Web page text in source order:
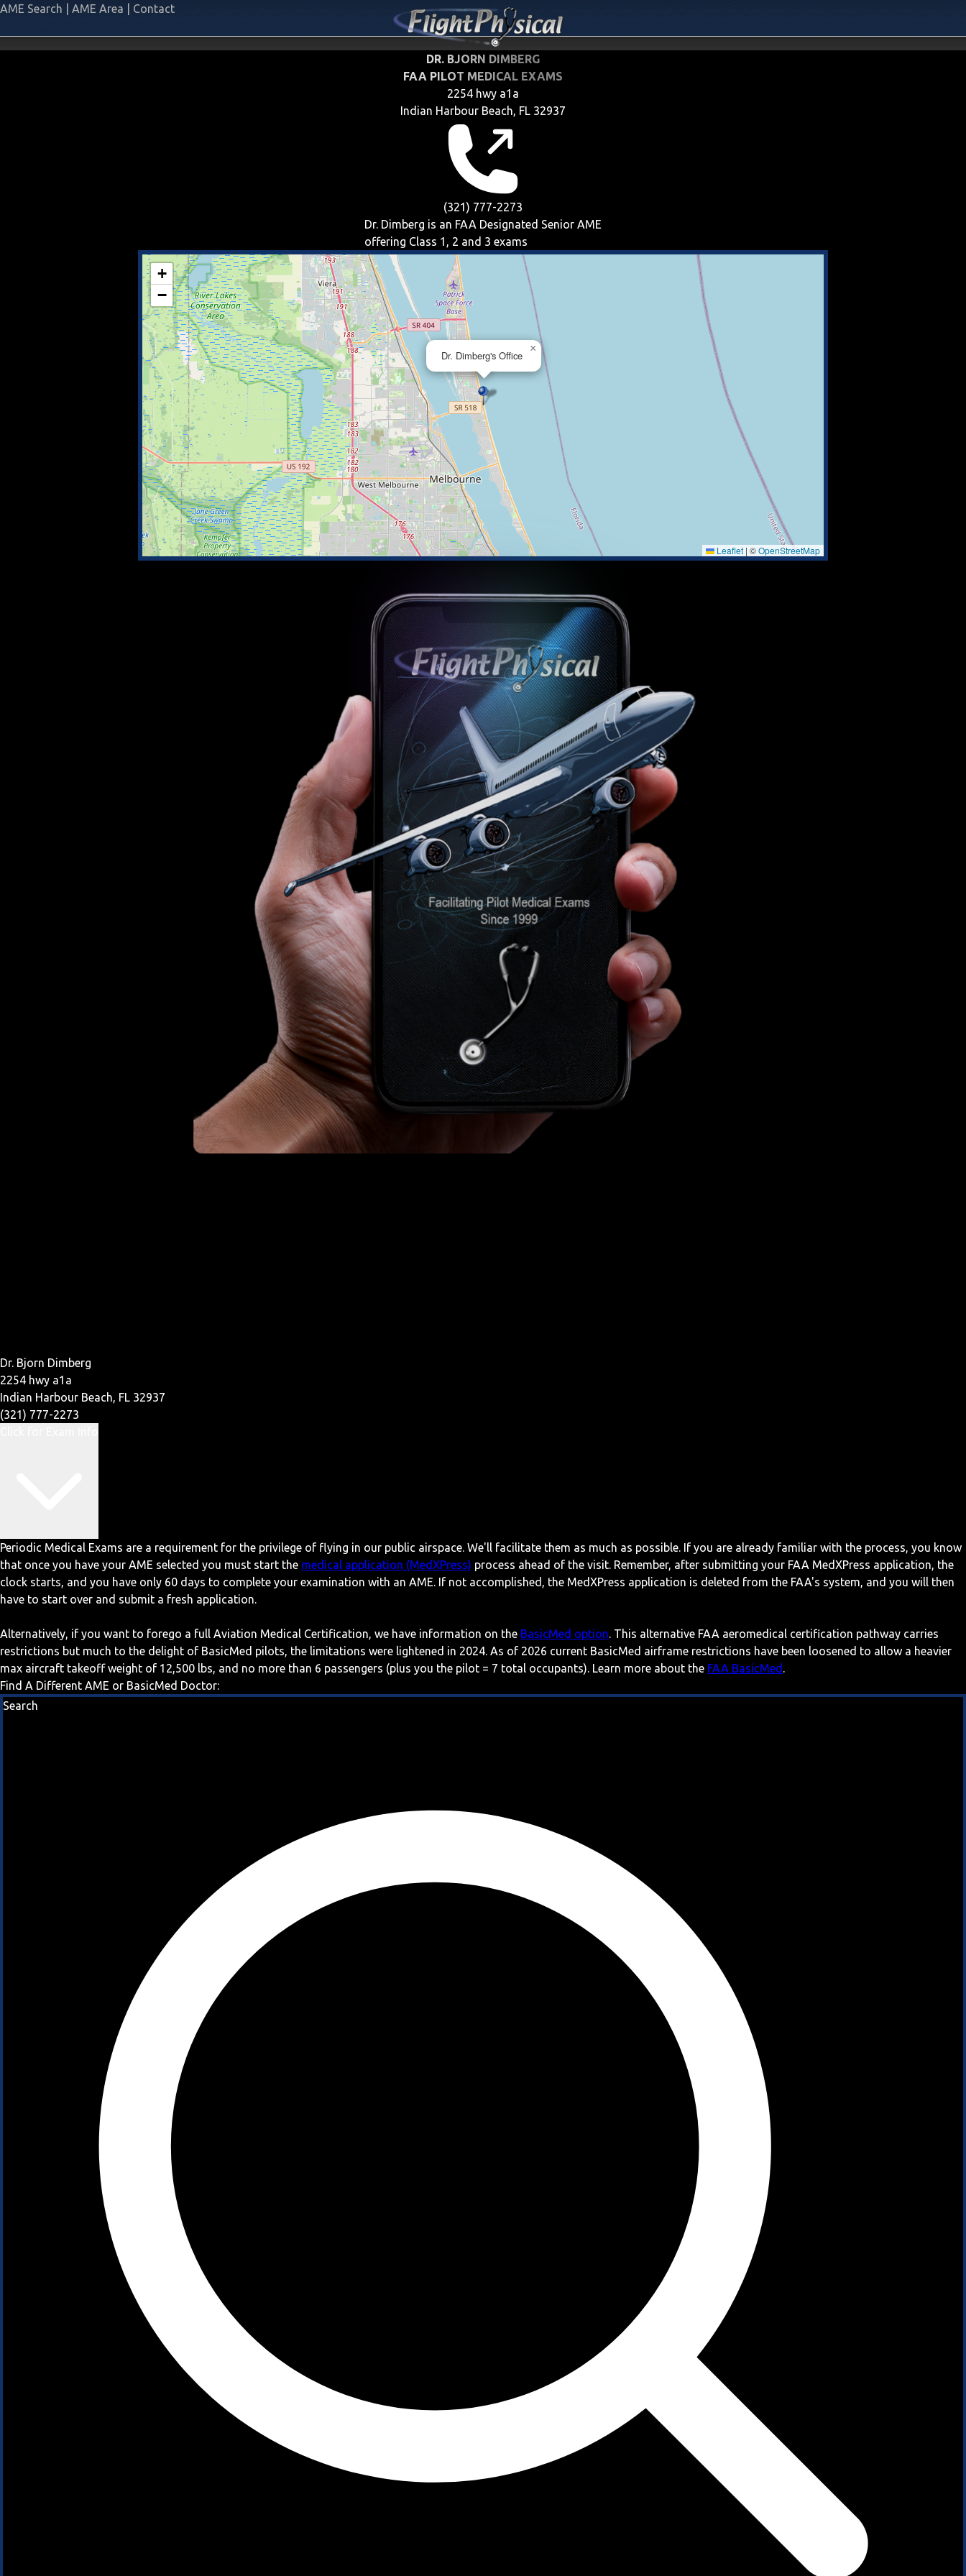
AME Search AME Area Contact
DR. BJORN DIMBERG
FAA PILOT MEDICAL EXAMS
2254 hwy a1a
Indian Harbour Beach, FL 32937
(321) 777-2273
Dr. Dimberg is an FAA Designated Senior AME
offering Class 1, 2 and 3 exams
Dr. Dimberg's Office
×
+
−
Leaflet | ©OpenStreetMap
Dr. Bjorn Dimberg
2254 hwy a1a
Indian Harbour Beach, FL 32937
(321) 777-2273
Periodic Medical Exams are a requirement for the privilege of flying in our public airspace. We'll facilitate them as much as possible. If you are already familiar with the process, you know
that once you have your AME selected you must start the medical application (MedXPress) process ahead of the visit. Remember, after submitting your FAA MedXPress application, the
clock starts, and you have only 60 days to complete your examination with an AME. If not accomplished, the MedXPress application is deleted from the FAA's system, and you will then
have to start over and submit a fresh application.
Alternatively, if you want to forego a full Aviation Medical Certification, we have information on the BasicMed option. This alternative FAA aeromedical certification pathway carries
restrictions but much to the delight of BasicMed pilots, the limitations were lightened in 2024. As of 2026 current BasicMed airframe restrictions have been loosened to allow a heavier
max aircraft takeoff weight of 12,500 lbs, and no more than 6 passengers (plus you the pilot = 7 total occupants). Learn more about the FAA BasicMed .
Find A Different AME or BasicMed Doctor:
Search